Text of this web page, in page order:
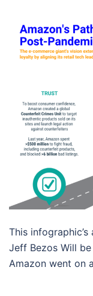
This
Jeff Bezos Will
Amazon went on